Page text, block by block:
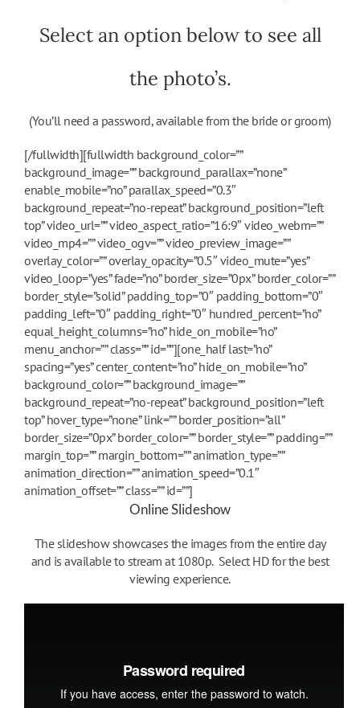
Select an option below to see all
the photo’s.
(You’ll need a password, available from the bride or groom)
[/fullwidth][fullwidth background_color=””
background_image=”” background_parallax=”none”
enable_mobile=”no” parallax_speed=”0.3″
background_repeat=”no-repeat” background_position=”left
top” video_url=”” video_aspect_ratio=”16:9″ video_webm=””
video_mp4=”” video_ogv=”” video_preview_image=””
overlay_color=”” overlay_opacity=”0.5″ video_mute=”yes”
video_loop=”yes” fade=”no” border_size=”0px” border_color=””
border_style=”solid” padding_top=”0″ padding_bottom=”0″
padding_left=”0″ padding_right=”0″ hundred_percent=”no”
equal_height_columns=”no” hide_on_mobile=”no”
menu_anchor=”” class=”” id=””][one_half last=”no”
spacing=”yes” center_content=”no” hide_on_mobile=”no”
background_color=”” background_image=””
background_repeat=”no-repeat” background_position=”left
top” hover_type=”none” link=”” border_position=”all”
border_size=”0px” border_color=”” border_style=”” padding=””
margin_top=”” margin_bottom=”” animation_type=””
animation_direction=”” animation_speed=”0.1″
animation_offset=”” class=”” id=””]
Online Slideshow
The slideshow showcases the images from the entire day
and is available to stream at 1080p. Select HD for the best
viewing experience.